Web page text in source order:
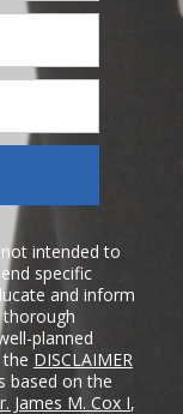
intended to
specific
and inform
thorough
planned
DISCLAIMER
based on the
James M. Cox I,